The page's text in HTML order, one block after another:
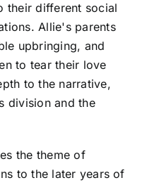
their different social
Allie's parents
upbringing, and
to tear their love
to the narrative,
division and the
the theme of
to the later years of